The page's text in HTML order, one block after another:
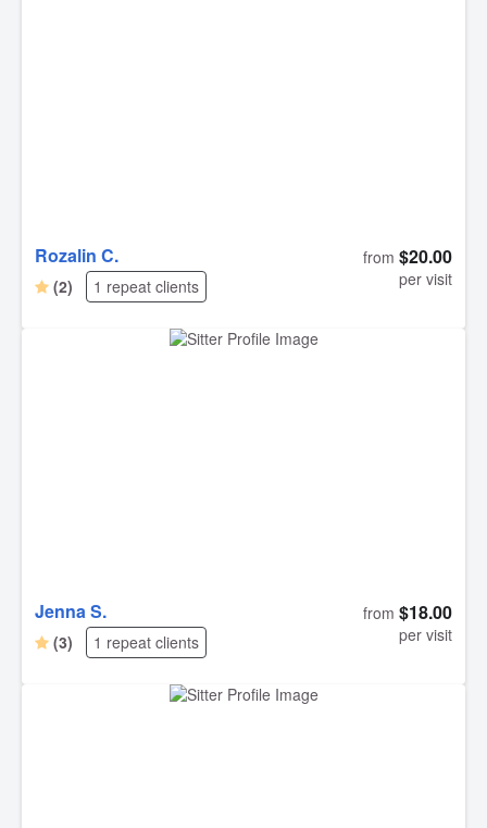
Rozalin C.
(2) 1 repeat clients
from $20.00
per visit
Jenna S.
(3) 1 repeat clients
from $18.00
per visit